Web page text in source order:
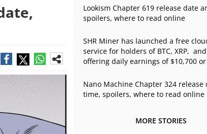
Lookism Chapter 619 release date
spoilers, where to read online
SHR Miner has launched a free
service for holders of BTC, XRP, and
offering daily earnings of $10,700
Nano Machine Chapter 324 release
time, spoilers, where to read online
MORE STORIES